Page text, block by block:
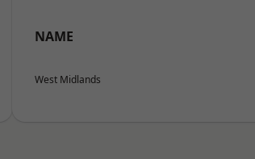
NAME
West Midlands